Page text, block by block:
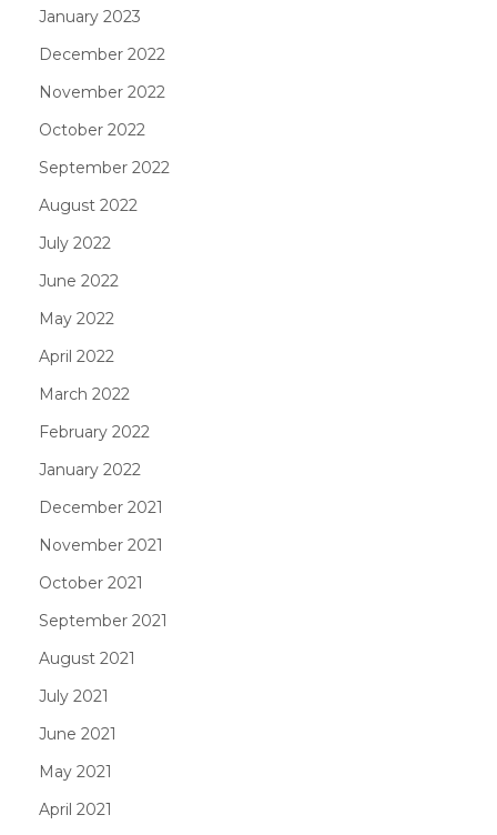
January 2023
December 2022
November 2022
October 2022
September 2022
August 2022
July 2022
June 2022
May 2022
April 2022
March 2022
February 2022
January 2022
December 2021
November 2021
October 2021
September 2021
August 2021
July 2021
June 2021
May 2021
April 2021